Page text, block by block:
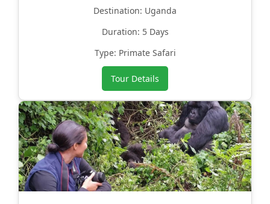
Destination: Uganda
Duration: 5 Days
Type: Primate Safari
Tour Details